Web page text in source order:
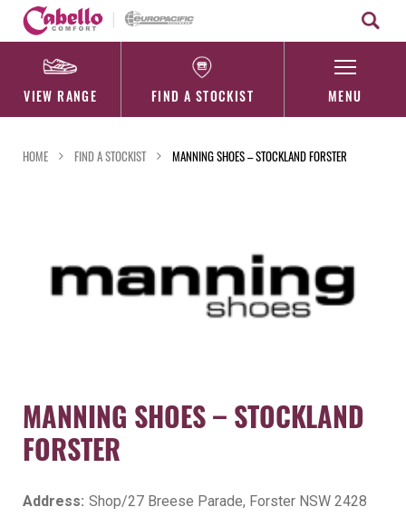
Skip
content
VIEW RANGE FIND A STOCKIST MENU
HOME FIND A STOCKIST MANNING SHOES – STOCKLAND FORSTER
MANNING SHOES – STOCKLAND
FORSTER
Address: Shop/27 Breese Parade, Forster NSW 2428